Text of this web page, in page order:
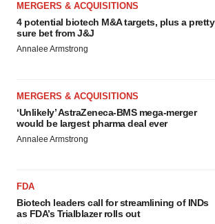
MERGERS & ACQUISITIONS
4 potential biotech M&A targets, plus a pretty
sure bet from J&J
Annalee Armstrong
MERGERS & ACQUISITIONS
‘Unlikely’ AstraZeneca-BMS mega-merger
would be largest pharma deal ever
Annalee Armstrong
FDA
Biotech leaders call for streamlining of INDs
as FDA’s Trialblazer rolls out